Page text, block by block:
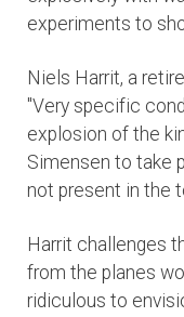
experiments to
Niels Harrit, a
"Very specific
explosion of the
Simensen to take
not present in the
Harrit challenges
from the planes
ridiculous to